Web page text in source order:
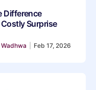
Difference
Surprise
Feb 17, 2026